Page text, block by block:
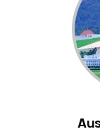
Fluoride
Full Mouth
Gaps
General
Gum